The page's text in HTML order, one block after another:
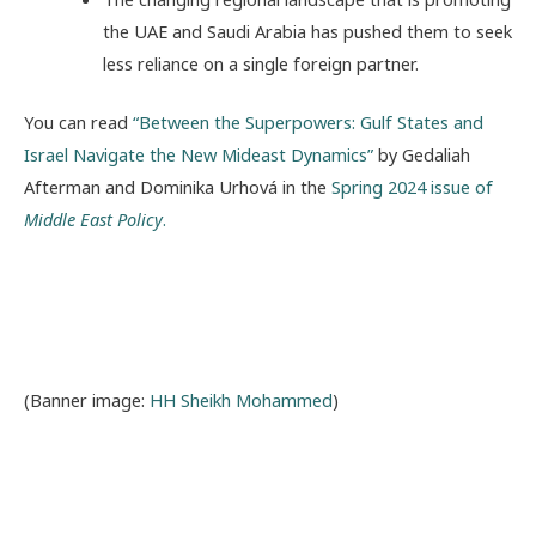
the UAE and Saudi Arabia has pushed them to seek
less reliance on a single foreign partner.
You can read “Between the Superpowers: Gulf States and
Israel Navigate the New Mideast Dynamics” by Gedaliah
Afterman and Dominika Urhová in the Spring 2024 issue of
Middle East Policy.
(Banner image: HH Sheikh Mohammed)